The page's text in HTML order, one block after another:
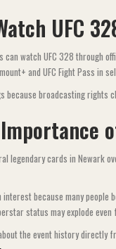
UFC
watch UFC 328 through
and UFC Fight Pass in
because broadcasting rights
legendary cards in Newark
because many people
status may explode even
the event history directly